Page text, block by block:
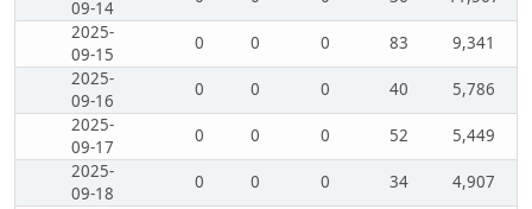
09-14
2025-
09-15
0 0 0 83
9,341
2025-
09-16
0 0 0 40
5,786
2025-
09-17
0 0 0 52
5,449
2025-
09-18
0 0 0 34
4,907